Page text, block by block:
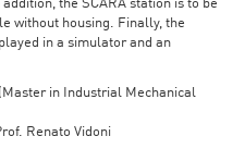
the SCARA station is to be
without housing. Finally, the
in a simulator and an
in Industrial Mechanical
Renato Vidoni